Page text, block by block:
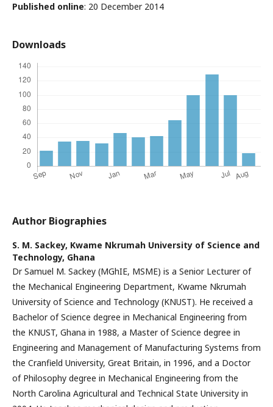
Published online: 20 December 2014
Downloads
Author Biographies
S. M. Sackey, Kwame Nkrumah University of Science and
Technology, Ghana
Dr Samuel M. Sackey (MGhIE, MSME) is a Senior Lecturer of
the Mechanical Engineering Department, Kwame Nkrumah
University of Science and Technology (KNUST). He received a
Bachelor of Science degree in Mechanical Engineering from
the KNUST, Ghana in 1988, a Master of Science degree in
Engineering and Management of Manufacturing Systems from
the Cranfield University, Great Britain, in 1996, and a Doctor
of Philosophy degree in Mechanical Engineering from the
North Carolina Agricultural and Technical State University in